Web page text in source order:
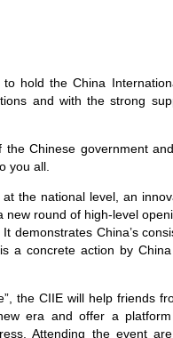
hold the China
and with the strong
Chinese government
you all.
the national level, an
round of high-level
demonstrates China’s
a concrete action by
the CIIE will help friends
era and offer a
Attending the event